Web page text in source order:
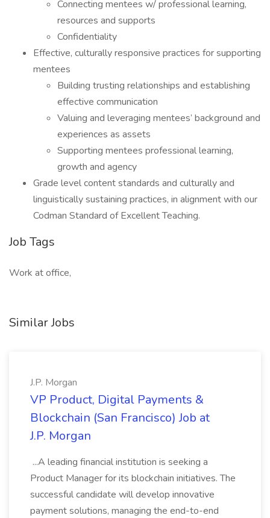
Connecting mentees w/ professional learning,
resources and supports
Confidentiality
Effective, culturally responsive practices for supporting
mentees
Building trusting relationships and establishing
effective communication
Valuing and leveraging mentees’ background and
experiences as assets
Supporting mentees professional learning,
growth and agency
Grade level content standards and culturally and
linguistically sustaining practices, in alignment with our
Codman Standard of Excellent Teaching.
Job Tags
Work at office,
Similar Jobs
J.P. Morgan
VP Product, Digital Payments &
Blockchain (San Francisco) Job at
J.P. Morgan
...A leading financial institution is seeking a
Product Manager for its blockchain initiatives. The
successful candidate will develop innovative
payment solutions, managing the end-to-end